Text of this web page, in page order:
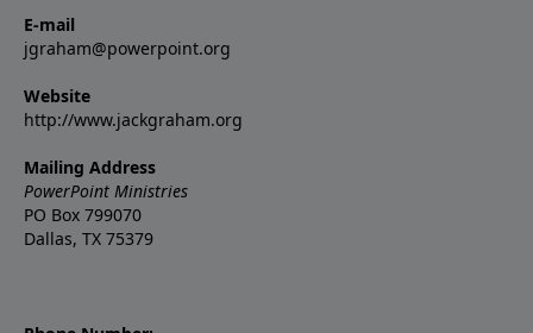
E-mail
jgraham@powerpoint.org
Website
http://www.jackgraham.org
Mailing Address
PowerPoint Ministries
PO Box 799070
Dallas, TX 75379